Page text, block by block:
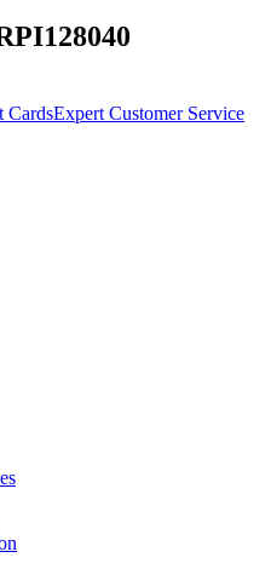
CardsExpert Customer Service